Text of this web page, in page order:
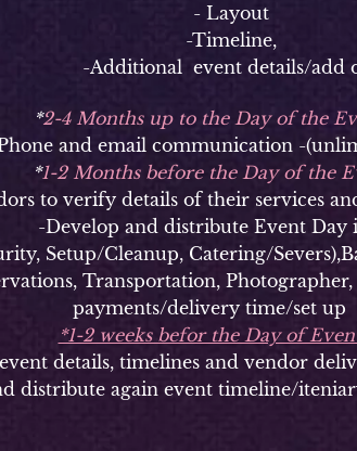
- Layout
-Timeline,
-Additional event details/add
*2-4 Months up to the Day of the
and email communication -
*1-2 Months before the Day of the
to verify details of their services
-Develop and distribute Event Day
Setup/Cleanup, Catering/
Transportation,
payments/delivery time/set up
*1-2 weeks befor the Day of
details, timelines and vendor
distribute again event timeline/